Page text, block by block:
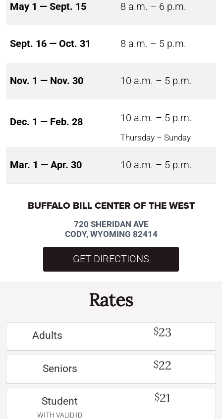
May 1 — Sept. 15 8 a.m. – 6 p.m.
Sept. 16 — Oct. 31 8 a.m. – 5 p.m.
Nov. 1 — Nov. 30 10 a.m. – 5 p.m.
Dec. 1 — Feb. 28 10 a.m. – 5 p.m.
Thursday – Sunday
Mar. 1 — Apr. 30 10 a.m. – 5 p.m.
BUFFALO BILL CENTER OF THE WEST
720 SHERIDAN AVE
CODY, WYOMING 82414
GET DIRECTIONS
Rates
Adults $23
Seniors $22
Student
WITH VALID ID
$21